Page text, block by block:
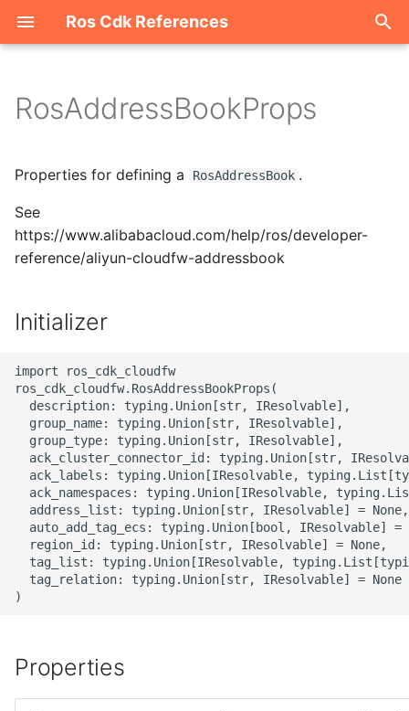
Ros Cdk References
l
n
Welcome
ROS-CDK-acm
ROS-CDK-acs
ROS-CDK-actiontrail
ROS-CDK-agentrun
ROS-CDK-alb
ROS-CDK-aligreen
ROS-CDK-amqp
ROS-CDK-apig
ROS-CDK-appflow
RosAddressBookProps
Properties for defining a RosAddressBook .
See
https://www.alibabacloud.com/help/ros/developer-
reference/aliyun-cloudfw-addressbook
Initializer
import ros_cdk_cloudfw
ros_cdk_cloudfw.RosAddressBookProps(
  description: typing.Union[str, IResolvable],
  group_name: typing.Union[str, IResolvable],
  group_type: typing.Union[str, IResolvable],
ack_cluster_connector_id: typing.Union[str,
ack_labels: typing.Union[IResolvable,
ack_namespaces: typing.Union[IResolvable,
  address_list: typing.Union[str, IResolvable] = None,
auto_add_tag_ecs: typing.Union[bool, IResolvable] =
  region_id: typing.Union[str, IResolvable] = None,
tag_list: typing.Union[IResolvable,
  tag_relation: typing.Union[str, IResolvable] = None
Properties